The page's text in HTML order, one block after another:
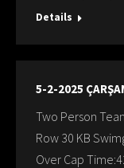
Details
5-2-2025
Two Person
Row 30 KB
Over Cap